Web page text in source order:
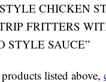
CHICKEN
FRITTERS
STYLE SAUCE”
listed above,